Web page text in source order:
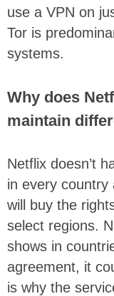
use a VPN on
Tor is
systems.
Why does
maintain
Netflix doesn’t
in every
will buy the
select regions.
shows in
agreement, it
is why the